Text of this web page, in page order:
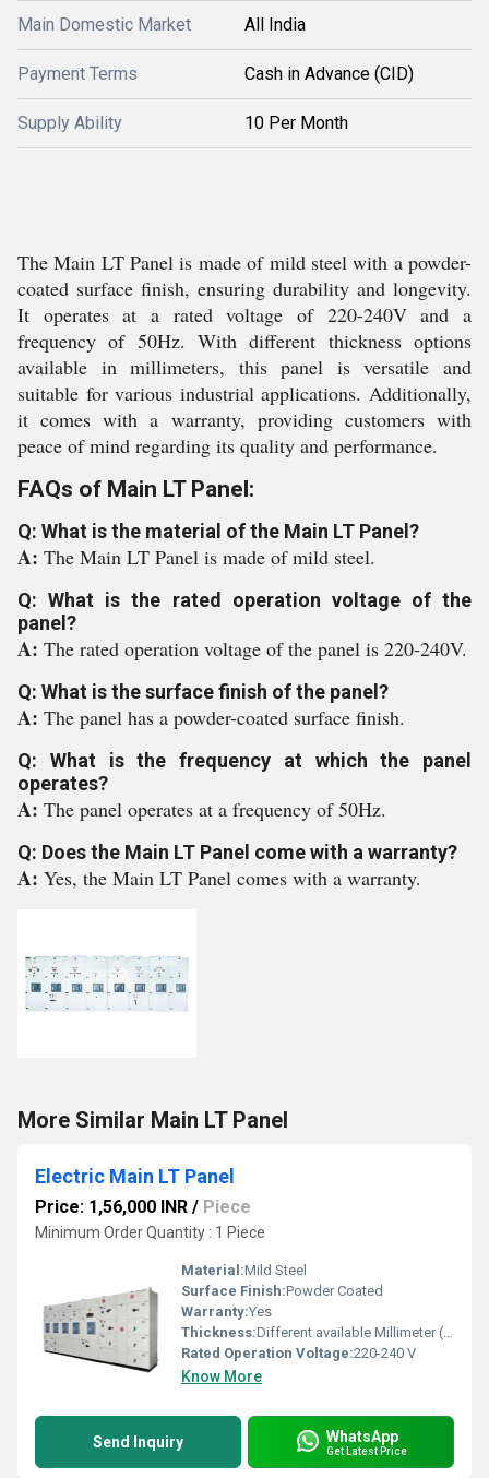
Main Domestic Market All India
Payment Terms Cash in Advance (CID)
Supply Ability 10 Per Month
The Main LT Panel is made of mild steel with a powder-
coated surface finish, ensuring durability and longevity.
It operates at a rated voltage of 220-240V and a
frequency of 50Hz. With different thickness options
available in millimeters, this panel is versatile and
suitable for various industrial applications. Additionally,
it comes with a warranty, providing customers with
peace of mind regarding its quality and performance.
FAQs of Main LT Panel:
Q: What is the material of the Main LT Panel?
A: The Main LT Panel is made of mild steel.
Q: What is the rated operation voltage of the
panel?
A: The rated operation voltage of the panel is 220-240V.
Q: What is the surface finish of the panel?
A: The panel has a powder-coated surface finish.
Q: What is the frequency at which the panel
operates?
A: The panel operates at a frequency of 50Hz.
Q: Does the Main LT Panel come with a warranty?
A: Yes, the Main LT Panel comes with a warranty.
More Similar Main LT Panel
Electric Main LT Panel
Price: 1,56,000 INR / Piece
Minimum Order Quantity : 1 Piece
Material:Mild Steel
Surface Finish:Powder Coated
Warranty:Yes
Thickness:Different available Millimeter (mm)
Rated Operation Voltage:220-240 V
Know More
Send Inquiry WhatsApp
Get Latest Price